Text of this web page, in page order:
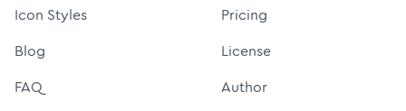
Icon Styles
Blog
FAQ
Pricing
License
Author